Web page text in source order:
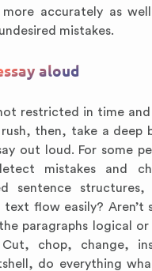
more accurately as
mistakes.
aloud
restricted in time
then, take a deep
out loud. For some
mistakes and
sentence structures,
text flow easily? Aren’t
paragraphs logical or
chop, change,
do everything